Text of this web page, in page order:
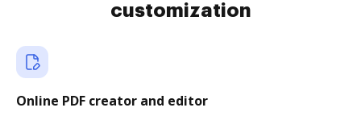
customization
Online PDF creator and editor